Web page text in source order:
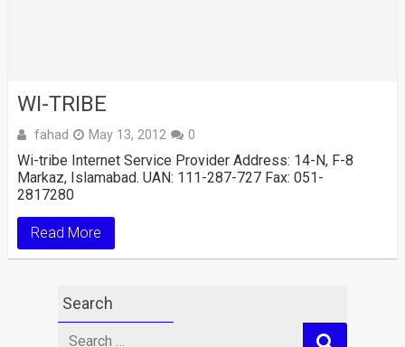
WI-TRIBE
fahad May 13, 2012 0
Wi-tribe Internet Service Provider Address: 14-N, F-8
Markaz, Islamabad. UAN: 111-287-727 Fax: 051-
2817280
Read More
Search